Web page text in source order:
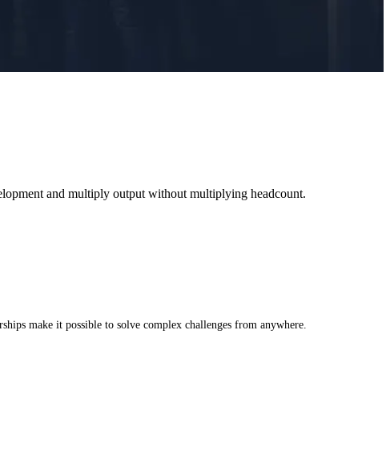
and multiply output without multiplying headcount.
make it possible to solve complex challenges from anywhere.